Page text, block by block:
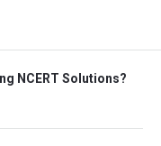
NCERT Solutions?